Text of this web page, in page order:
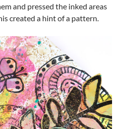
and pressed the inked areas
created a hint of a pattern.